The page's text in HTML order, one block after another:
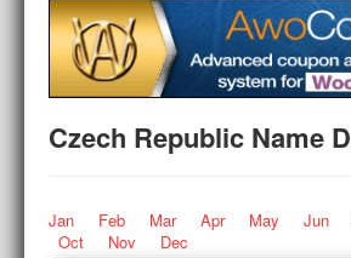
Czech Republic Name
Jan Feb Mar Apr May Jun
Oct
Nov Dec